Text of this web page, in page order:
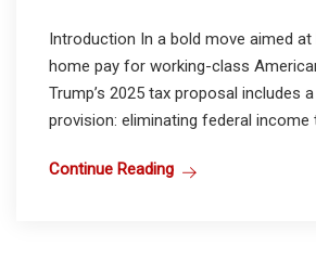
Introduction In a bold move aimed
home pay for working-class
Trump’s 2025 tax proposal includes
provision: eliminating federal income
Continue Reading